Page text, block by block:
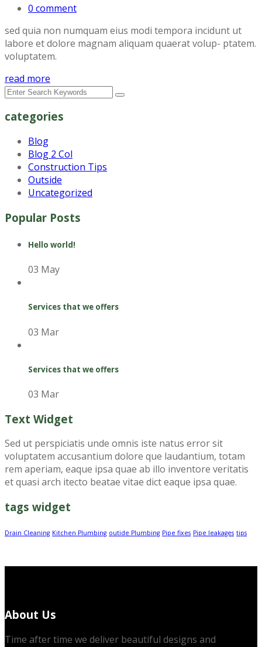
0 comment
sed quia non numquam eius modi tempora incidunt ut
labore et dolore magnam aliquam quaerat volup- ptatem.
voluptatem.
read more
categories
Blog
Blog 2 Col
Construction Tips
Outside
Uncategorized
Popular Posts
Hello world!
03 May
Services that we offers
03 Mar
Services that we offers
03 Mar
Text Widget
Sed ut perspiciatis unde omnis iste natus error sit
voluptatem accusantium dolore que laudantium, totam
rem aperiam, eaque ipsa quae ab illo inventore veritatis
et quasi arch itecto beatae vitae dict eaque ipsa quae.
tags widget
Drain Cleaning Kitchen Plumbing outide Plumbing Pipe fixes Pipe leakages tips
About Us
Time after time we deliver beautiful designs and